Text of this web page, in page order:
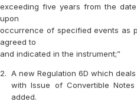
exceeding five years from the
upon
occurrence of specified events as
agreed to
and indicated in the instrument;”
2. A new Regulation 6D which deals
with Issue of Convertible
added.